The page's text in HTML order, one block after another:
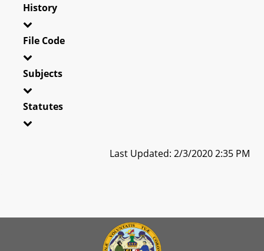
History
File Code
Subjects
Statutes
Last Updated: 2/3/2020 2:35 PM